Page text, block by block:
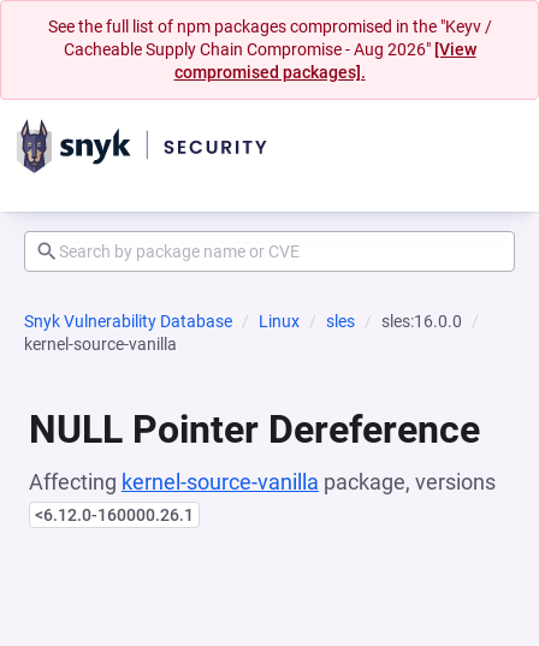
See the full list of npm packages compromised in the "Keyv /
Cacheable Supply Chain Compromise - Aug 2026" [View
compromised packages].
Snyk Vulnerability Database Linux sles
sles:16.0.0
kernel-source-vanilla
NULL Pointer Dereference
Affecting kernel-source-vanilla package, versions
<6.12.0-160000.26.1